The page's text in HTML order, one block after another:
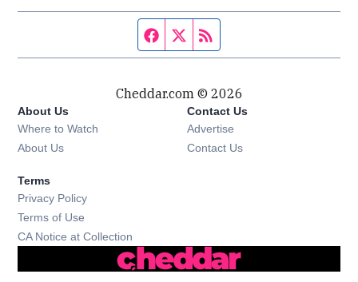
Facebook page
Twitter feed
Cheddar.com © 2026
About Us
Where to Watch
About Us
Contact Us
Advertise
Contact Us
Terms
Privacy Policy
Terms of Use
CA Notice at Collection